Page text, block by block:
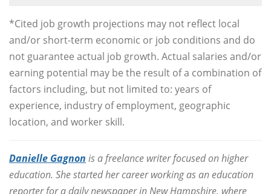
*Cited job growth projections may not reflect local
and/or short-term economic or job conditions and do
not guarantee actual job growth. Actual salaries and/or
earning potential may be the result of a combination of
factors including, but not limited to: years of
experience, industry of employment, geographic
location, and worker skill.
Danielle Gagnon is a freelance writer focused on higher
education. She started her career working as an education
reporter for a daily newspaper in New Hampshire, where